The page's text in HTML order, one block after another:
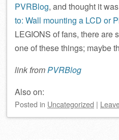
PVRBlog, and thought it
to: Wall mounting a LCD or
LEGIONS of fans, there are
one of these things; maybe
link fromPVRBlog
Also on:
Posted in Uncategorized |